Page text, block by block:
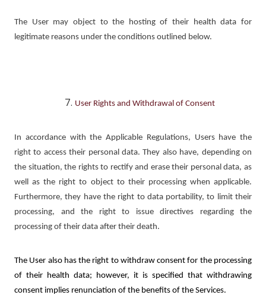
The User may object to the hosting of their health data for
legitimate reasons under the conditions outlined below.
User Rights and Withdrawal of Consent
In accordance with the Applicable Regulations, Users have the
right to access their personal data. They also have, depending on
the situation, the rights to rectify and erase their personal data, as
well as the right to object to their processing when applicable.
Furthermore, they have the right to data portability, to limit their
processing, and the right to issue directives regarding the
processing of their data after their death.
The User also has the right to withdraw consent for the processing
of their health data; however, it is specified that withdrawing
consent implies renunciation of the benefits of the Services.